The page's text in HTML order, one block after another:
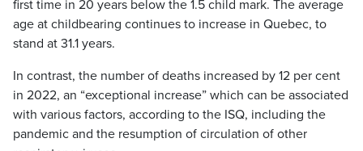
first time in 20 years below the 1.5 child mark. The average
age at childbearing continues to increase in Quebec, to
stand at 31.1 years.
In contrast, the number of deaths increased by 12 per cent
in 2022, an “exceptional increase” which can be associated
with various factors, according to the ISQ, including the
pandemic and the resumption of circulation of other